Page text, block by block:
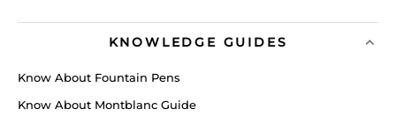
KNOWLEDGE GUIDES
Know About Fountain Pens
Know About Montblanc Guide